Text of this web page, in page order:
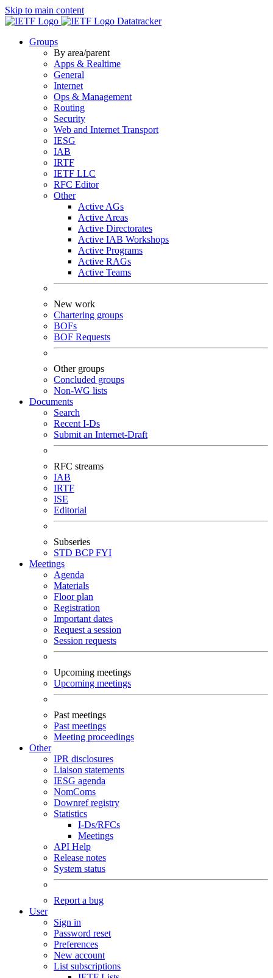
Skip to main content
Datatracker
Groups
By area/parent
Apps & Realtime
General
Internet
Ops & Management
Routing
Security
Web and Internet Transport
IESG
IAB
IRTF
IETF LLC
RFC Editor
Other
Active AGs
Active Areas
Active Directorates
Active IAB Workshops
Active Programs
Active RAGs
Active Teams
New work
Chartering groups
BOFs
BOF Requests
Other groups
Concluded groups
Non-WG lists
Documents
Search
Recent I-Ds
Submit an Internet-Draft
RFC streams
IAB
IRTF
ISE
Editorial
Subseries
STD BCPFYI
Meetings
Agenda
Materials
Floor plan
Registration
Important dates
Request a session
Session requests
Upcoming meetings
Upcoming meetings
Past meetings
Past meetings
Meeting proceedings
Other
IPR disclosures
Liaison statements
IESG agenda
NomComs
Downref registry
Statistics
I-Ds/RFCs
Meetings
API Help
Release notes
System status
Report a bug
User
Sign in
Password reset
Preferences
New account
List subscriptions